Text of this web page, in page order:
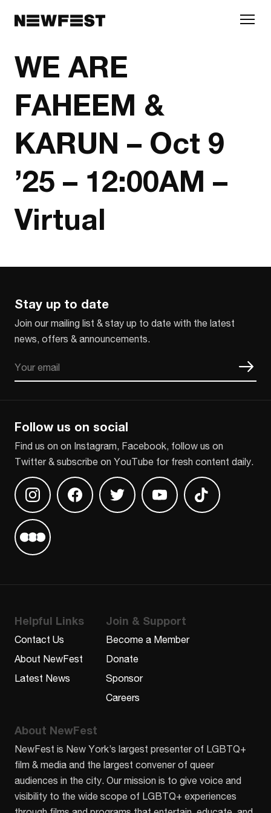
WE ARE
FAHEEM &
KARUN – Oct 9
’25 – 12:00AM –
Virtual
Stay up to date
Join our mailing list & stay up to date with the latest
news, offers & announcements.
Follow us on social
Find us on on Instagram, Facebook, follow us on
Twitter & subscribe on YouTube for fresh content daily.
Find us on InstagramFind us on Facebook
Find us on TwitterFind us on Youtube
Find us on
Find us on Letterboxd
Helpful Links
Contact Us
About NewFest
Latest News
Join & Support
Become a Member
Donate
Sponsor
Careers
About NewFest
NewFest is New York’s largest presenter of LGBTQ+
film & media and the largest convener of queer
audiences in the city. Our mission is to give voice and
visibility to the wide scope of LGBTQ+ experiences